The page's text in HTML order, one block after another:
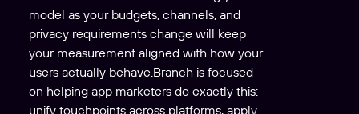
model as your budgets, channels, and
privacy requirements change will keep
your measurement aligned with how your
users actually behave.Branch is focused
on helping app marketers do exactly this:
unify touchpoints across platforms, apply